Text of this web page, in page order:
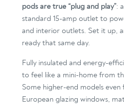
pods are true “plug and play”:
standard 15-amp outlet to
and interior outlets. Set it up,
ready that same day.
Fully insulated and energy-
to feel like a mini-home from
Some higher-end models even
European glazing windows,